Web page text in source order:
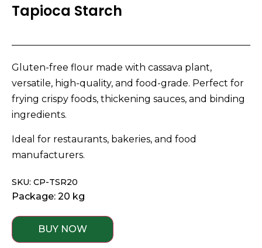
Tapioca Starch
Gluten-free flour made with cassava plant,
versatile, high-quality, and food-grade. Perfect for
frying crispy foods, thickening sauces, and binding
ingredients.
Ideal for restaurants, bakeries, and food
manufacturers.
SKU: CP-TSR20
Package: 20 kg
BUY NOW